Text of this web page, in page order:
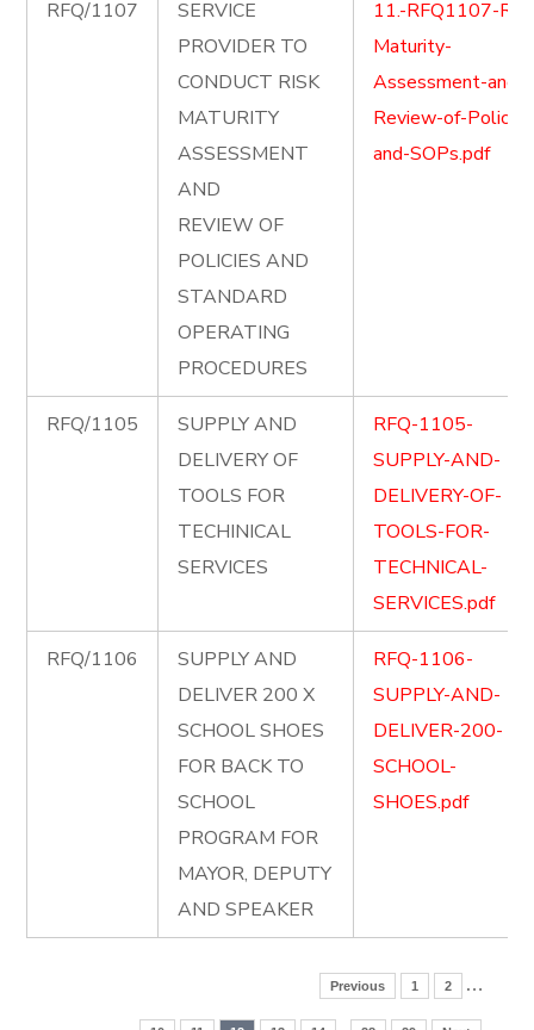
RFQ/1107
SERVICE
PROVIDER TO
CONDUCT RISK
MATURITY
ASSESSMENT
AND
REVIEW OF
POLICIES AND
STANDARD
OPERATING
PROCEDURES
11.-RFQ1107-
Maturity-
Assessment-and-
Review-of-
and-SOPs.pdf
RFQ/1105
SUPPLY AND
DELIVERY OF
TOOLS FOR
TECHINICAL
SERVICES
RFQ-1105-
SUPPLY-AND-
DELIVERY-OF-
TOOLS-FOR-
TECHNICAL-
SERVICES.pdf
RFQ/1106
SUPPLY AND
DELIVER 200 X
SCHOOL SHOES
FOR BACK TO
SCHOOL
PROGRAM FOR
MAYOR, DEPUTY
AND SPEAKER
RFQ-1106-
SUPPLY-AND-
DELIVER-200-
SCHOOL-
SHOES.pdf
Previous 1 2 …